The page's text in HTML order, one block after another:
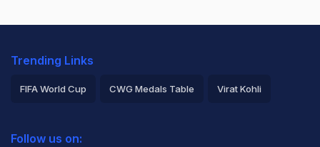
Trending Links
FIFA World Cup CWG Medals Table Virat Kohli
Follow us on: